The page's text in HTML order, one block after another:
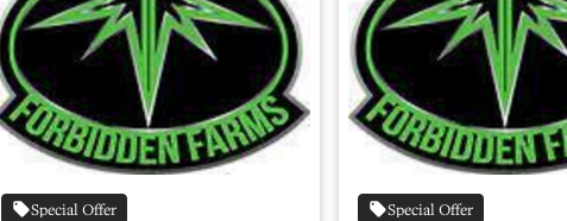
Special Offer Special Offer